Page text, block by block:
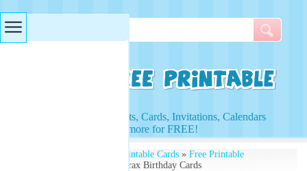
Access to Worksheets, Cards, Invitations, Calendars
and more for FREE!
Free Printable Cards» Free Printable
» The Lorax Birthday Cards